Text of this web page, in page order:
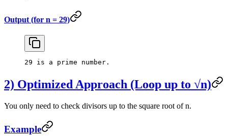
Output (for n = 29)
29 is a prime number.
2) Optimized Approach (Loop up to √n)
You only need to check divisors up to the square root of n.
Example